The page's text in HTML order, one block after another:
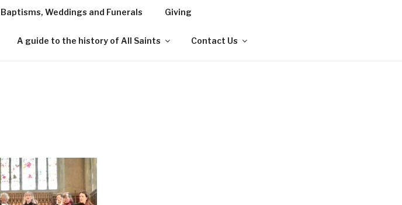
Baptisms, Weddings and Funerals Giving
A guide to the history of All Saints Contact Us